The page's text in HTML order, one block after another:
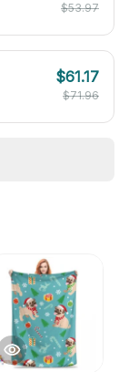
$53.97
$61.17
$71.96